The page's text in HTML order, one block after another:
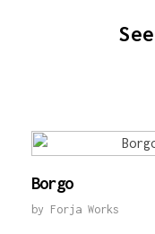
Borgo
by Forja Works